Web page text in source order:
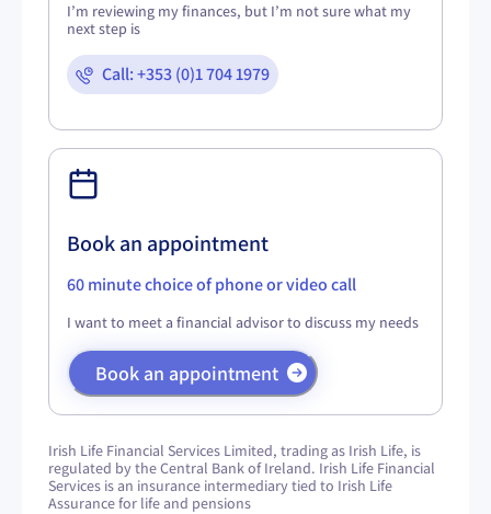
I’m reviewing my finances, but I’m not sure what my
next step is
Call: +353 (0)1 704 1979
Book an appointment
60 minute choice of phone or video call
I want to meet a financial advisor to discuss my needs
Book an appointment
Irish Life Financial Services Limited, trading as Irish Life, is
regulated by the Central Bank of Ireland. Irish Life Financial
Services is an insurance intermediary tied to Irish Life
Assurance for life and pensions